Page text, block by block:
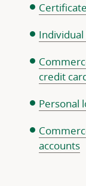
credit
Personal
accounts